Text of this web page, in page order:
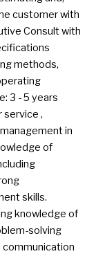
customer with
Consult with
methods,
3 - 5 years
service ,
in
of
skills.
knowledge of
solving
communication